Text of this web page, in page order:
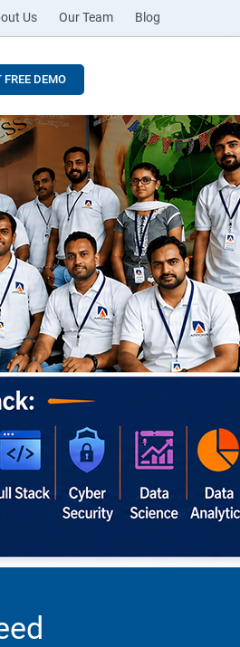
Us Our Team Blog
FREE DEMO